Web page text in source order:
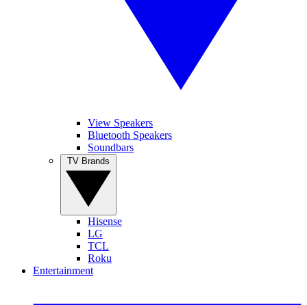
View Speakers
Bluetooth Speakers
Soundbars
Hisense
LG
TCL
Roku
Entertainment